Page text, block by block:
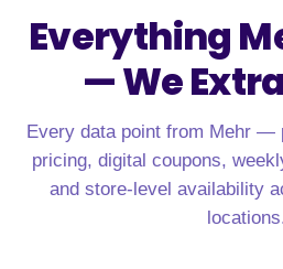
Everything
—We
Every data point from Mehr —
pricing, digital coupons,
and store-level availability